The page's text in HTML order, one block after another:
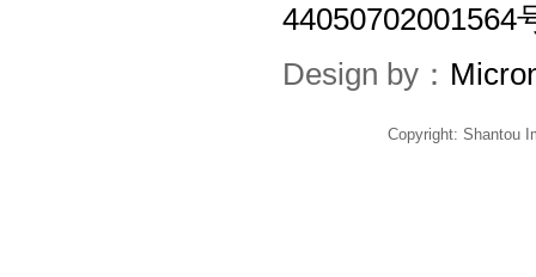
44050702001564
Design by：
Copyright: Shantou